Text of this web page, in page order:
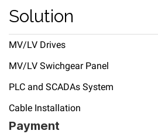
Solution
MV/LV Drives
MV/LV Swichgear Panel
PLC and SCADAs System
Cable Installation
Payment